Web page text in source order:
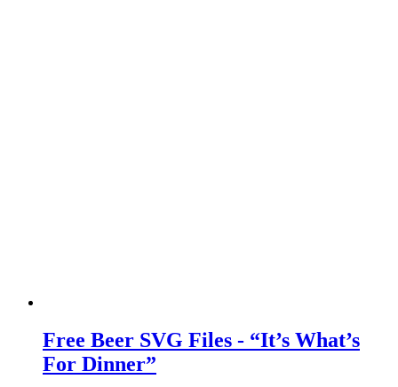
Free Beer SVG Files - “It’s What’s
For Dinner”